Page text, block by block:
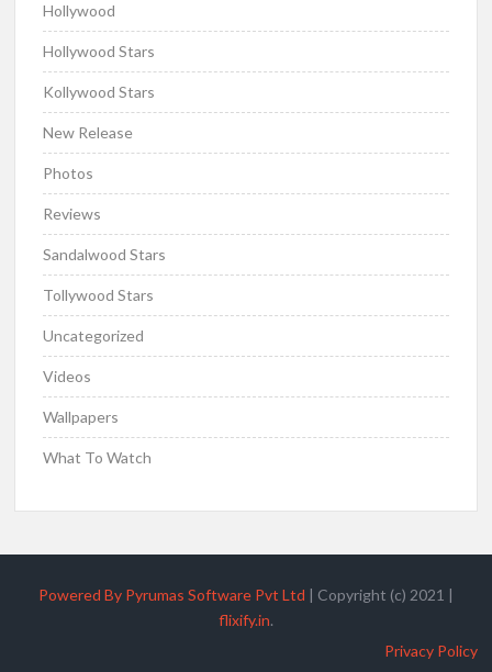
Hollywood
Hollywood Stars
Kollywood Stars
New Release
Photos
Reviews
Sandalwood Stars
Tollywood Stars
Uncategorized
Videos
Wallpapers
What To Watch
Powered By Pyrumas Software Pvt Ltd | Copyright (c) 2021 |
flixify.in.
Privacy Policy